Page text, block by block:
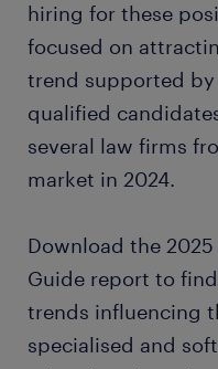
hiring for these
focused on
trend supported
qualified
several law firms
market in 2024.
Download the
Guide report to
trends influencing
specialised and